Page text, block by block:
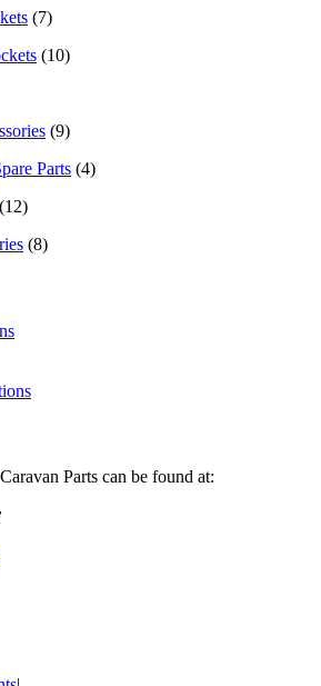
(7)
(10)
(9)
Parts (4)
(12)
(8)
Parts can be found at: